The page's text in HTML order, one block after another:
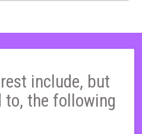
include, but
to, the following